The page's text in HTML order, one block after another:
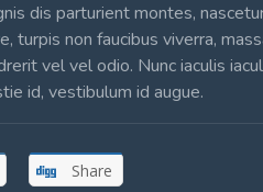
dis parturient montes,
turpis non faucibus viverra,
vel vel odio. Nunc iaculis
id, vestibulum id augue.
Share